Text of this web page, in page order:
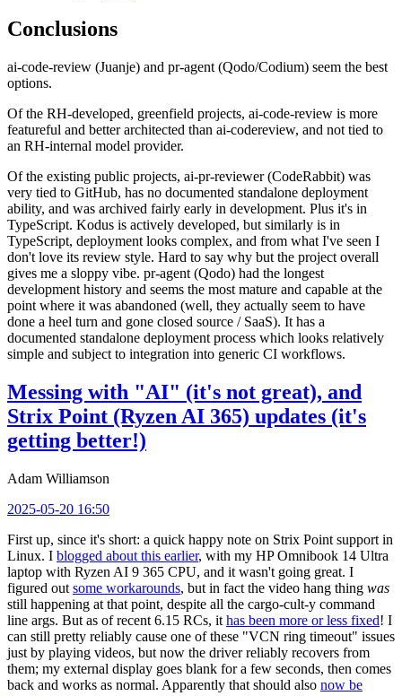
Conclusions
ai-code-review (Juanje) and pr-agent (Qodo/Codium) seem the best
options.
Of the RH-developed, greenfield projects, ai-code-review is more
featureful and better architected than ai-codereview, and not tied to
an RH-internal model provider.
Of the existing public projects, ai-pr-reviewer (CodeRabbit) was
very tied to GitHub, has no documented standalone deployment
ability, and was archived fairly early in development. Plus it's in
TypeScript. Kodus is actively developed, but similarly is in
TypeScript, deployment looks complex, and from what I've seen I
don't love its review style. Hard to say why but the project overall
gives me a sloppy vibe. pr-agent (Qodo) had the longest
development history and seems the most mature and capable at the
point where it was abandoned (well, they actually seem to have
done a heel turn and gone closed source / SaaS). It has a
documented standalone deployment process which looks relatively
simple and subject to integration into generic CI workflows.
Messing with "AI" (it's not great), and
Strix Point (Ryzen AI 365) updates (it's
getting better!)
Adam Williamson
2025-05-20 16:50
First up, since it's short: a quick happy note on Strix Point support in
Linux. I blogged about this earlier, with my HP Omnibook 14 Ultra
laptop with Ryzen AI 9 365 CPU, and it wasn't going great. I
figured out some workarounds, but in fact the video hang thing was
still happening at that point, despite all the cargo-cult-y command
line args. But as of recent 6.15 RCs, it has been more or less fixed! I
can still pretty reliably cause one of these "VCN ring timeout" issues
just by playing videos, but now the driver reliably recovers from
them; my external display goes blank for a few seconds, then comes
back and works as normal. Apparently that should also now be